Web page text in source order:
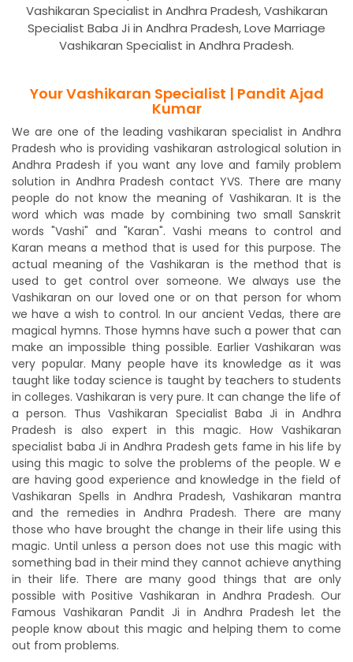
Vashikaran Specialist in Andhra Pradesh, Vashikaran
Specialist Baba Ji in Andhra Pradesh, Love Marriage
Vashikaran Specialist in Andhra Pradesh.
Your Vashikaran Specialist | Pandit Ajad
Kumar
We are one of the leading vashikaran specialist in Andhra
Pradesh who is providing vashikaran astrological solution in
Andhra Pradesh if you want any love and family problem
solution in Andhra Pradesh contact YVS. There are many
people do not know the meaning of Vashikaran. It is the
word which was made by combining two small Sanskrit
words "Vashi" and "Karan". Vashi means to control and
Karan means a method that is used for this purpose. The
actual meaning of the Vashikaran is the method that is
used to get control over someone. We always use the
Vashikaran on our loved one or on that person for whom
we have a wish to control. In our ancient Vedas, there are
magical hymns. Those hymns have such a power that can
make an impossible thing possible. Earlier Vashikaran was
very popular. Many people have its knowledge as it was
taught like today science is taught by teachers to students
in colleges. Vashikaran is very pure. It can change the life of
a person. Thus Vashikaran Specialist Baba Ji in Andhra
Pradesh is also expert in this magic. How Vashikaran
specialist baba Ji in Andhra Pradesh gets fame in his life by
using this magic to solve the problems of the people. W e
are having good experience and knowledge in the field of
Vashikaran Spells in Andhra Pradesh, Vashikaran mantra
and the remedies in Andhra Pradesh. There are many
those who have brought the change in their life using this
magic. Until unless a person does not use this magic with
something bad in their mind they cannot achieve anything
in their life. There are many good things that are only
possible with Positive Vashikaran in Andhra Pradesh. Our
Famous Vashikaran Pandit Ji in Andhra Pradesh let the
people know about this magic and helping them to come
out from problems.